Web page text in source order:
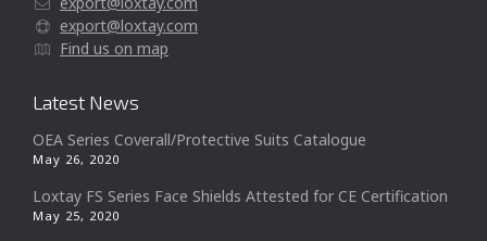
export@loxtay.com
Find us on map
Latest News
OEA Series Coverall/Protective Suits Catalogue
May 26, 2020
Loxtay FS Series Face Shields Attested for CE Certification
May 25, 2020